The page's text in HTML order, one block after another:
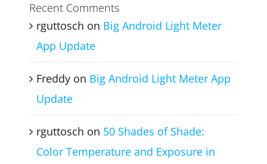
Recent Comments
rguttosch on Big Android Light Meter
App Update
Freddy on Big Android Light Meter App
Update
rguttosch on 50 Shades of Shade:
Color Temperature and Exposure in